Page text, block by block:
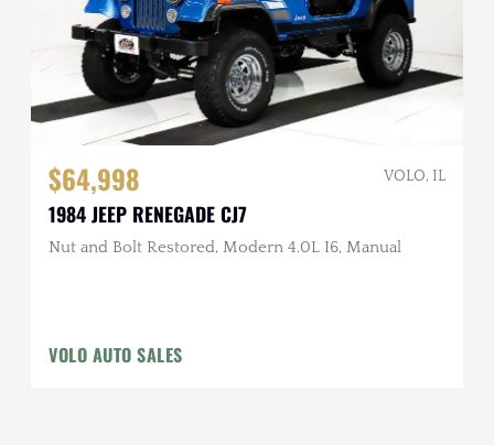
$64,998 VOLO, IL
1984 JEEP RENEGADE CJ7
Nut and Bolt Restored, Modern 4.0L I6, Manual
VOLO AUTO SALES